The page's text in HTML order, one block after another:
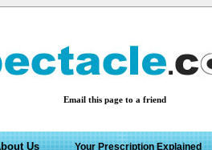
Email this page to a friend
Us Your Prescription Explained